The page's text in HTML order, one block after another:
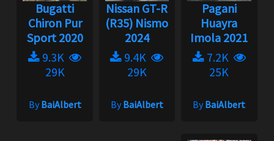
Bugatti
Chiron Pur
Sport 2020
9.3K
29K
ByBaiAlbert
Nissan GT-R
(R35) Nismo
2024
9.4K
29K
ByBaiAlbert
Pagani
Huayra
Imola 2021
7.2K
25K
ByBaiAlbert